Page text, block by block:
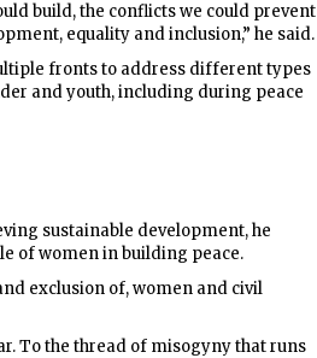
build, the conflicts we could prevent
equality and inclusion,” he said.
fronts to address different types
and youth, including during peace
sustainable development, he
of women in building peace.
exclusion of, women and civil
To the thread of misogyny that runs